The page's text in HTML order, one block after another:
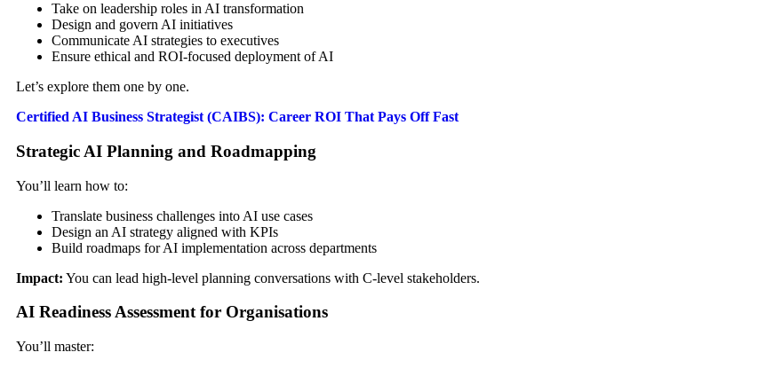
Take on leadership roles in AI transformation
Design and govern AI initiatives
Communicate AI strategies to executives
Ensure ethical and ROI-focused deployment of AI
Let’s explore them one by one.
Certified AI Business Strategist (CAIBS): Career ROI That Pays Off Fast
Strategic AI Planning and Roadmapping
You’ll learn how to:
Translate business challenges into AI use cases
Design an AI strategy aligned with KPIs
Build roadmaps for AI implementation across departments
Impact: You can lead high-level planning conversations with C-level stakeholders.
AI Readiness Assessment for Organisations
You’ll master: